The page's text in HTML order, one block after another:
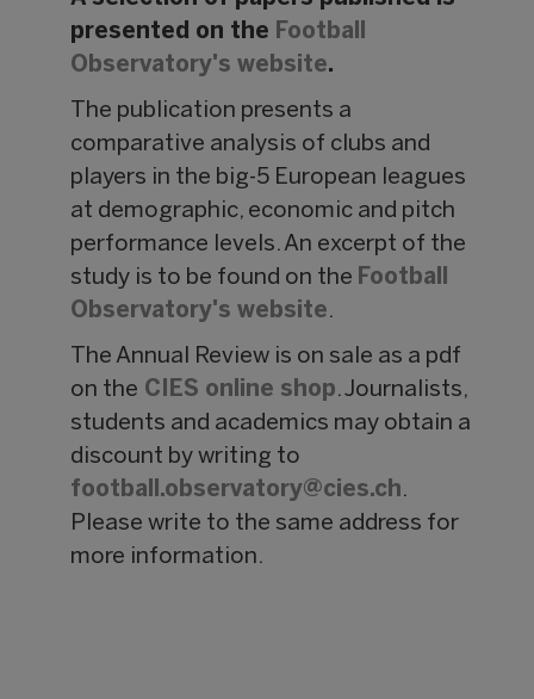
presented on the Football
Observatory's website.
The publication presents a
comparative analysis of clubs and
players in the big-5 European leagues
at demographic, economic and pitch
performance levels. An excerpt of the
study is to be found on the Football
Observatory's website.
The Annual Review is on sale as a pdf
on the CIES online shop. Journalists,
students and academics may obtain a
discount by writing to
football.observatory@cies.ch.
Please write to the same address for
more information.